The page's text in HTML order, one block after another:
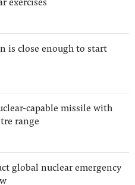
exercises
is close enough to start
capable missile with
range
global nuclear emergency